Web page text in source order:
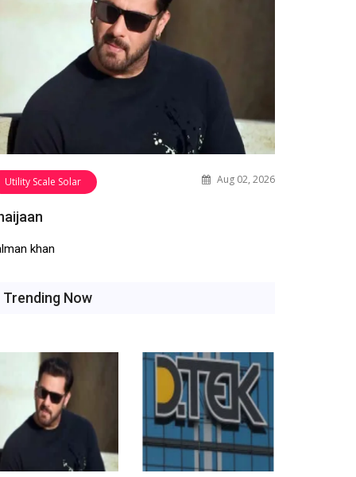
Utility Scale Solar Aug 02, 2026
khan
Trending Now